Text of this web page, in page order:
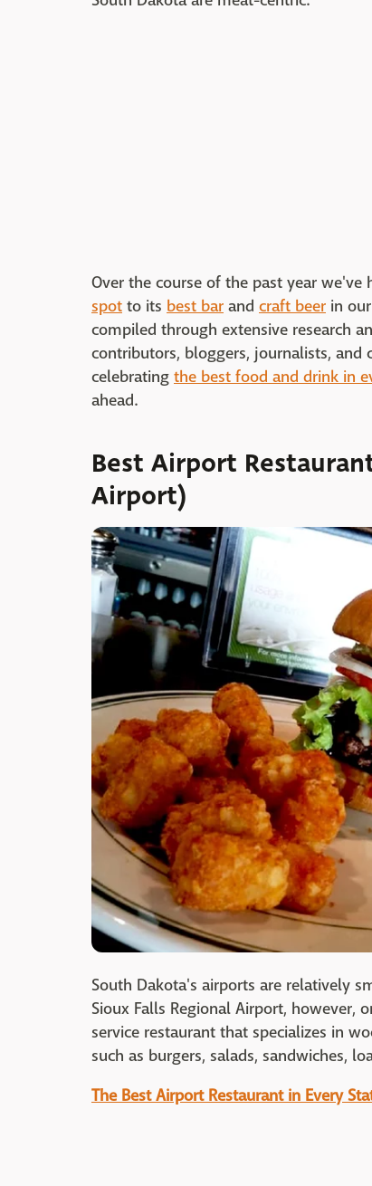
Over the course of the past year
spot to its best bar and craft beer in
compiled through extensive research
contributors, bloggers, journalists, and
celebrating the best food and drink in
ahead.
Best Airport
Airport)
South Dakota's airports are relatively
Sioux Falls Regional Airport, however,
service restaurant that specializes in
such as burgers, salads, sandwiches,
The Best Airport Restaurant in Every